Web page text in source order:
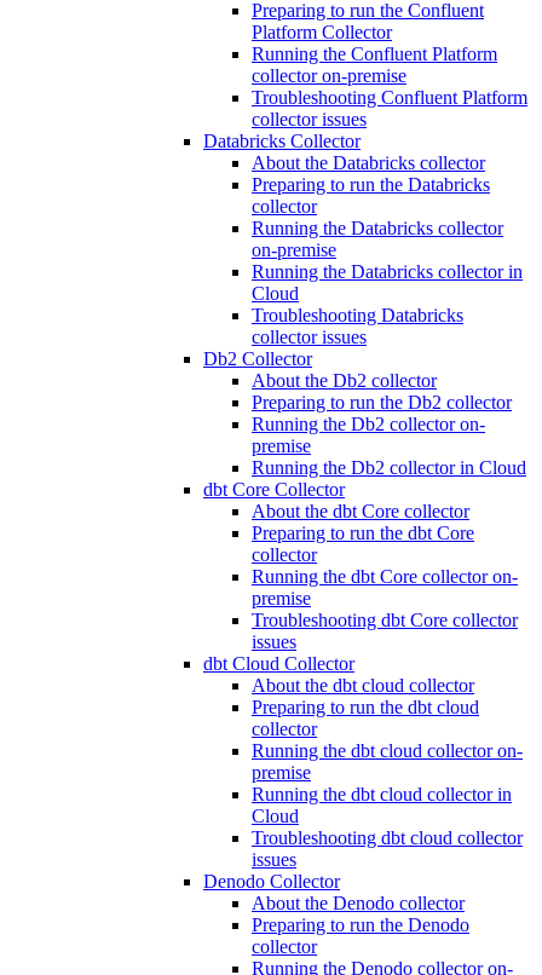
Preparing to run the Confluent
Platform Collector
Running the Confluent Platform
collector on-premise
Troubleshooting Confluent Platform
collector issues
Databricks Collector
About the Databricks collector
Preparing to run the Databricks
collector
Running the Databricks collector
on-premise
Running the Databricks collector in
Cloud
Troubleshooting Databricks
collector issues
Db2 Collector
About the Db2 collector
Preparing to run the Db2 collector
Running the Db2 collector on-
premise
Running the Db2 collector in Cloud
dbt Core Collector
About the dbt Core collector
Preparing to run the dbt Core
collector
Running the dbt Core collector on-
premise
Troubleshooting dbt Core collector
issues
dbt Cloud Collector
About the dbt cloud collector
Preparing to run the dbt cloud
collector
Running the dbt cloud collector on-
premise
Running the dbt cloud collector in
Cloud
Troubleshooting dbt cloud collector
issues
Denodo Collector
About the Denodo collector
Preparing to run the Denodo
collector
Running the Denodo collector on-